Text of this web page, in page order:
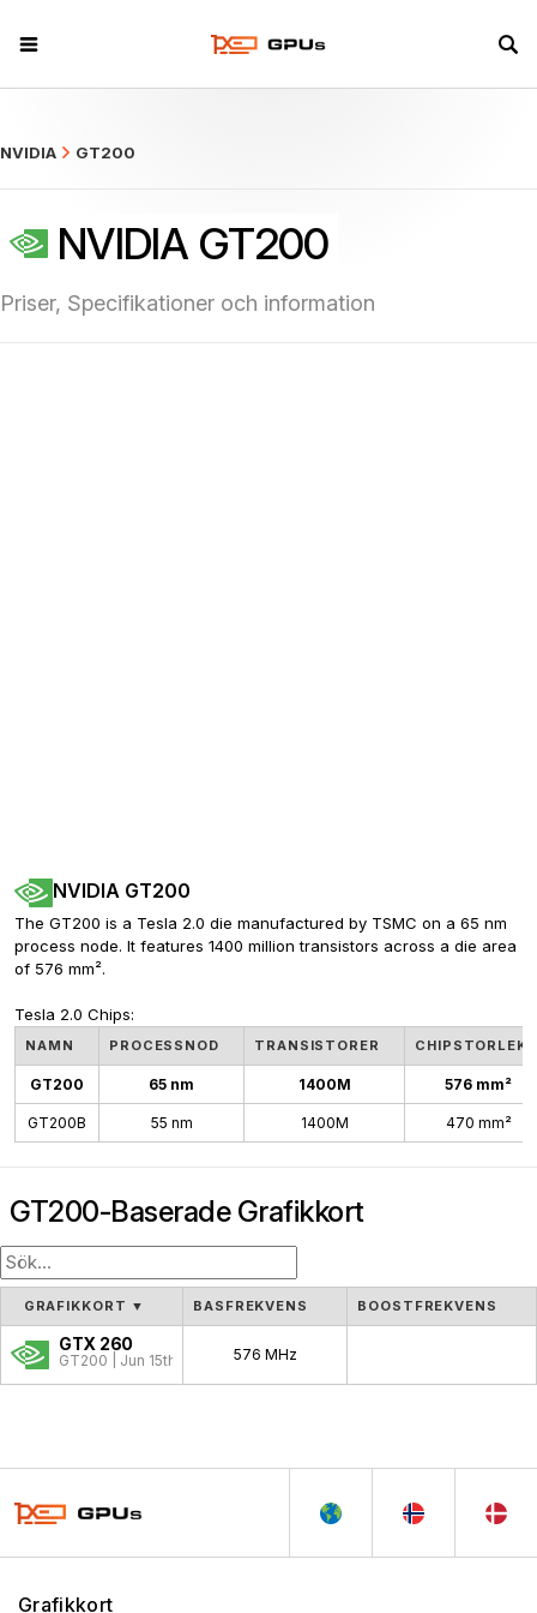
NVIDIA GT200
NVIDIA GT200
Priser, Specifikationer och information
NVIDIA GT200
The GT200 is a Tesla 2.0 die manufactured by TSMC on a 65 nm
process node. It features 1400 million transistors across a die area
of 576 mm².
Tesla 2.0 Chips:
NAMN PROCESSNOD TRANSISTORER CHIPSTORLEK
GT200 65 nm 1400M 576 mm²
GT200B 55 nm 1400M 470 mm²
GT200-Baserade Grafikkort
GRAFIKKORT ▼ BASFREKVENS BOOSTFREKVENS
GTX 260
GT200 | Jun 15th, 2008 576 MHz
Grafikkort